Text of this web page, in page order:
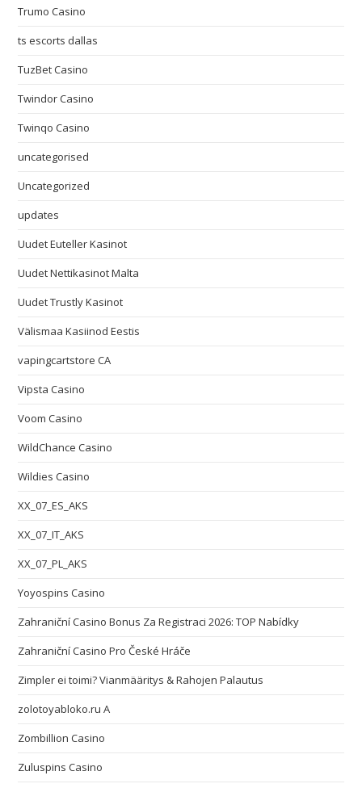
Trumo Casino
ts escorts dallas
TuzBet Casino
Twindor Casino
Twinqo Casino
uncategorised
Uncategorized
updates
Uudet Euteller Kasinot
Uudet Nettikasinot Malta
Uudet Trustly Kasinot
Välismaa Kasiinod Eestis
vapingcartstore CA
Vipsta Casino
Voom Casino
WildChance Casino
Wildies Casino
XX_07_ES_AKS
XX_07_IT_AKS
XX_07_PL_AKS
Yoyospins Casino
Zahraniční Casino Bonus Za Registraci 2026: TOP Nabídky
Zahraniční Casino Pro České Hráče
Zimpler ei toimi? Vianmääritys & Rahojen Palautus
zolotoyabloko.ru A
Zombillion Casino
Zuluspins Casino